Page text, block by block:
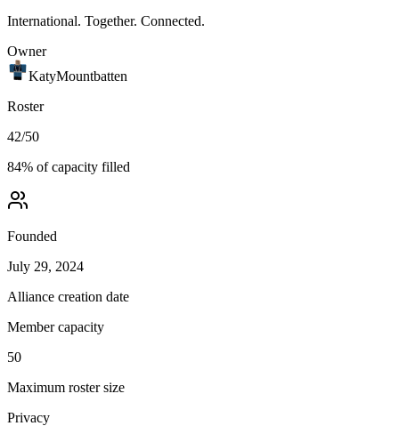
International. Together. Connected.
Owner
KatyMountbatten
Roster
42/50
84% of capacity filled
Founded
July 29, 2024
Alliance creation date
Member capacity
50
Maximum roster size
Privacy